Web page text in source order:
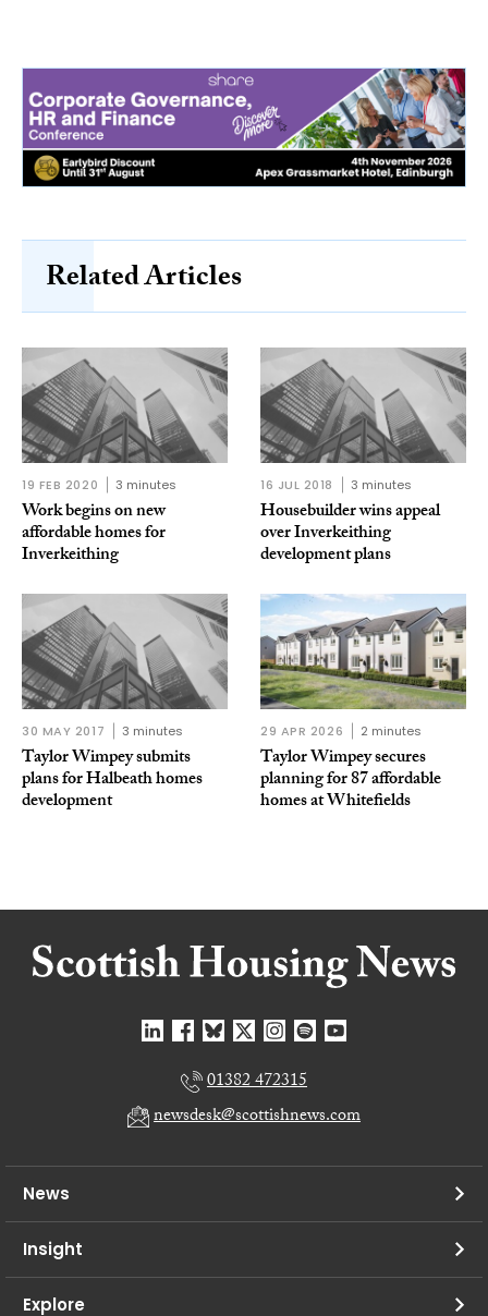
Related Articles
19 FEB 2020 3 minutes
Work begins on new
affordable homes for
Inverkeithing
16 JUL 2018 3 minutes
Housebuilder wins appeal
over Inverkeithing
development plans
30 MAY 2017 3 minutes
Taylor Wimpey submits
plans for Halbeath homes
development
29 APR 2026 2 minutes
Taylor Wimpey secures
planning for 87 affordable
homes at Whitefields
01382 472315
newsdesk@scottishnews.com
News
Insight
Explore